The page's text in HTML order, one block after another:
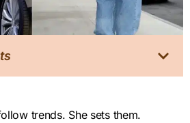
trends. She sets them.